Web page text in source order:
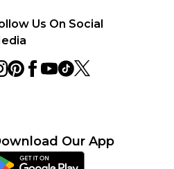
Us On Social
Our App